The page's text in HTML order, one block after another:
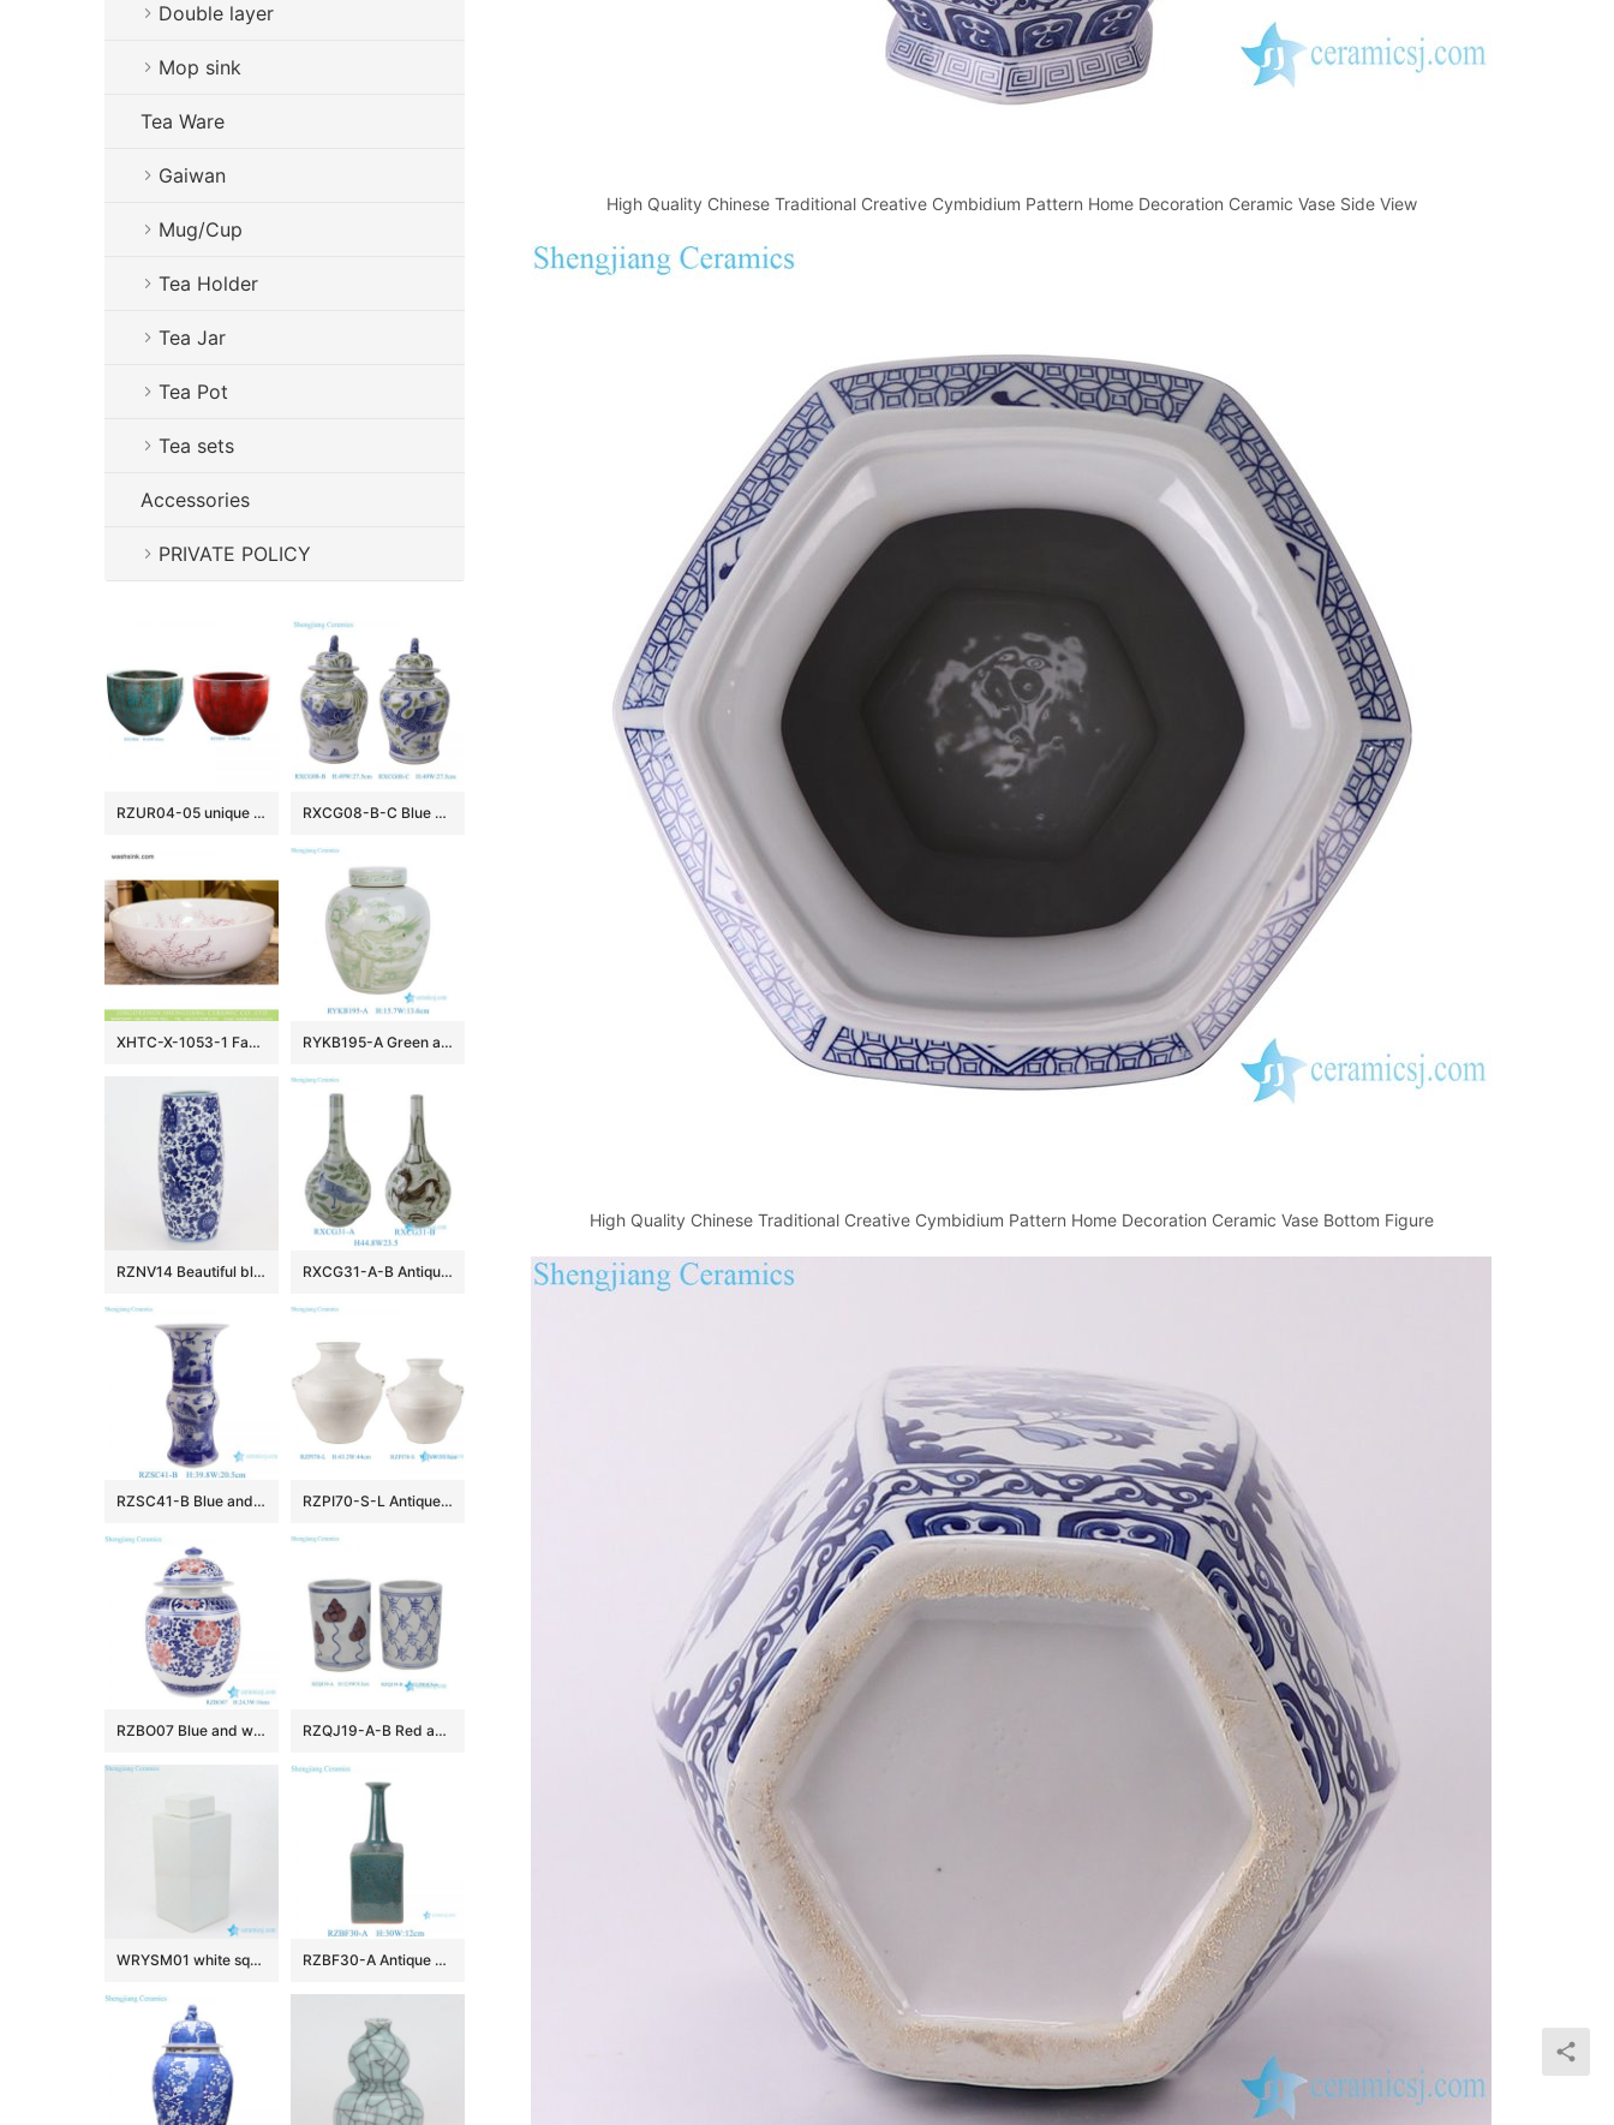
High Quality Chinese Traditional Creative Cymbidium Pattern Home Decoration Ceramic Vase Side View
High Quality Chinese Traditional Creative Cymbidium Pattern Home Decoration Ceramic Vase Bottom Figure
Double layer
Mop sink
Tea Ware
Gaiwan
Mug/Cup
Tea Holder
Tea Jar
Tea Pot
Tea sets
Accessories
PRIVATE POLICY
RZUR04-05 unique kiln transmutation green and red color medium size ceramic flower pot RXCG08-B-C Blue Green and white fish algae Crane patterned lion head general Temple jar
XHTC-X-1053-1 Factory direct wholesale art ceramic cream white and the plum blossom printing toilet basin RYKB195-A Green and White Flower Bird Pattern Small size Ceramic Jar Pot Table Lamp Base
RZNV14 Beautiful blue and white lotus pattern round tube blue and white circular mouth curved pen tube small vase RXCG31-A-B Antique Long Neck Teardrop Porcelain Vase Chinoiserie Home Decorative Handpainted Bird and Horse Ceramic Vases
RZSC41-B Blue and white Hand painted flower and bird pattern Ceramic mushroom vase RZPI70-S-L Antique White Glazed Cracked Octahedral shape Ceramic Vase Pot
RZBO07 Blue and white lotus ceramic tea canister storage with lid RZQJ19-A-B Red and White words longevity Lotus Flower Pattern Tabletop Ceramic Small Vase Pen Holder
WRYSM01 white square porcelain jar RZBF30-A Antique Style Dark green reactive glaze Square shape long neck Ceramic flower vase